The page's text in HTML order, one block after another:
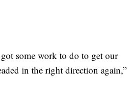
some work to do to get our
in the right direction again,”